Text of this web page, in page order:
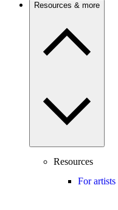
Resources & more
Resources
For artists